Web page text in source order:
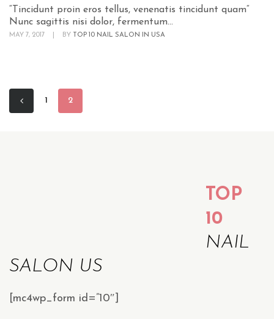
“Tincidunt proin eros tellus, venenatis tincidunt quam“
Nunc sagittis nisi dolor, fermentum...
MAY 7, 2017 BY TOP 10 NAIL SALON IN USA
1 2
TOP
10
NAIL
SALON US
[mc4wp_form id=”10″]